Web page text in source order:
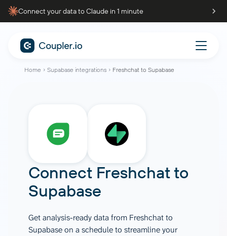
Connect your data to Claude in 1 minute
Home Supabase integrations Freshchat to Supabase
Connect Freshchatto
Supabase
Get analysis-ready data from Freshchat to
Supabase on a schedule to streamline your